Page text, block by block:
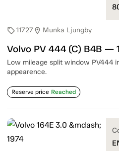
sell11727location_on Munka Ljungby
Volvo PV 444 (C) B4B —
Low mileage split window PV444
appearence.
Reserve price Reached